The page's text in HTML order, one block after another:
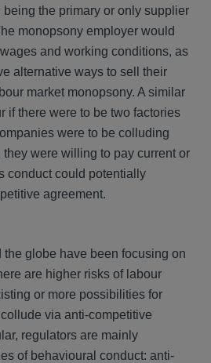
being the primary or only supplier
monopsony employer would
and working conditions, as
alternative ways to sell their
market monopsony. A similar
if there were to be two factories
were to be colluding
were willing to pay current or
conduct could potentially
agreement.
the globe have been focusing on
are higher risks of labour
or more possibilities for
via anti-competitive
regulators are mainly
of behavioural conduct: anti-